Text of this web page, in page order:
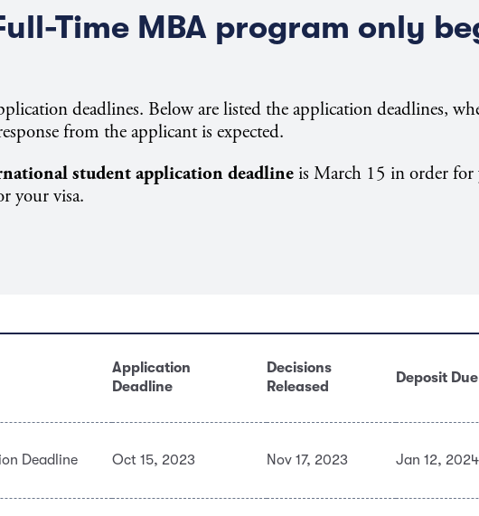
Time MBA program only
deadlines. Below are listed the application deadlines,
from the applicant is expected.
student application deadline is March 15 in order for
your visa.
Application
Deadline
Decisions
Released
Deposit Due
Deadline Oct 15, 2023 Nov 17, 2023 Jan 12, 2024